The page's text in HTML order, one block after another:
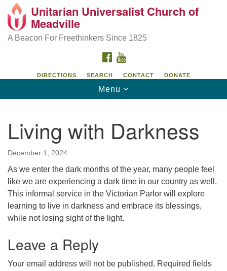
Search
Google
Map
Unitarian Universalist Church of Meadville
346 Chestnut Street
Unitarian Universalist Church of
Meadville
A Beacon For Freethinkers Since 1825
FACEBOOK
DIRECTIONS SEARCH CONTACT DONATE
Toggle
navigation
Menu
Living with Darkness
December 1, 2024
As we enter the dark months of the year, many people feel
like we are experiencing a dark time in our country as well.
This informal service in the Victorian Parlor will explore
learning to live in darkness and embrace its blessings,
while not losing sight of the light.
Leave a Reply
Your email address will not be published. Required fields